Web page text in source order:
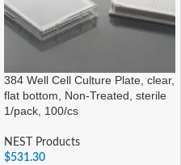
384 Well Cell Culture Plate, clear,
flat bottom, Non-Treated, sterile
1/pack, 100/cs
NEST Products
$531.30